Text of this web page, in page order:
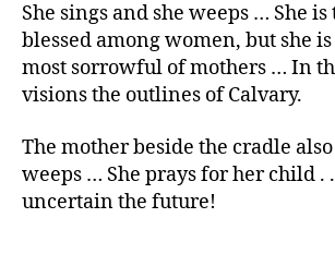
She sings and she weeps … She
blessed among women, but she
most sorrowful of mothers … In
visions the outlines of Calvary.
The mother beside the cradle
weeps … She prays for her child .
uncertain the future!